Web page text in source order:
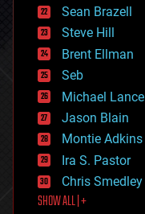
encryption
energy
engineering
entertainment
environmental
ethics
events
evolution
existential risks
exoskeleton
finance
first contact
food
Sean Brazell
Steve Hill
Brent Ellman
Seb
Michael Lance
Jason Blain
Montie Adkins
Ira S. Pastor
Chris Smedley
SHOW ALL | +